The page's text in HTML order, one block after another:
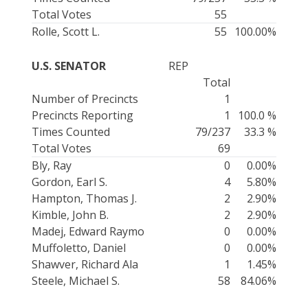
Total Votes
55
Rolle, Scott L.
55 100.00%
U.S. SENATOR
REP
Total
Number of Precincts
1
Precincts Reporting
1
100.0 %
Times Counted
79/237
33.3 %
Total Votes
69
Bly, Ray
0
0.00%
Gordon, Earl S.
4
5.80%
Hampton, Thomas J.
2
2.90%
Kimble, John B.
2
2.90%
Madej, Edward Raymo
0
0.00%
Muffoletto, Daniel
0
0.00%
Shawver, Richard Ala
1
1.45%
Steele, Michael S.
58
84.06%